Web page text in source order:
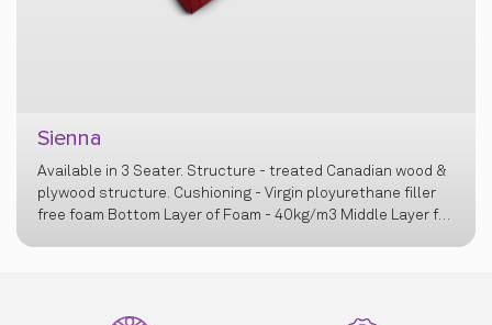
Sienna
Available in 3 Seater. Structure - treated Canadian wood &
plywood structure. Cushioning - Virgin ployurethane filler
free foam Bottom Layer of Foam - 40kg/m3 Middle Layer for